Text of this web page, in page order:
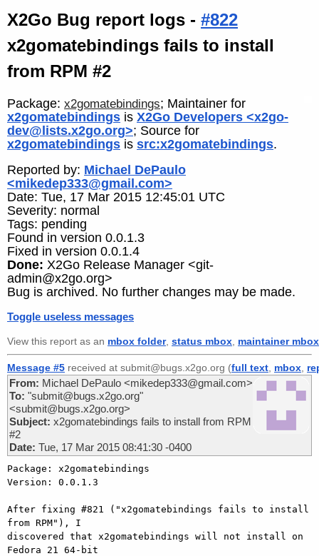
X2Go Bug report logs - #822
x2gomatebindings fails to install
from RPM #2
Package: x2gomatebindings; Maintainer for
x2gomatebindings is X2Go Developers <x2go-
dev@lists.x2go.org>; Source for
x2gomatebindings is src:x2gomatebindings.
Reported by: Michael DePaulo
<mikedep333@gmail.com>
Date: Tue, 17 Mar 2015 12:45:01 UTC
Severity: normal
Tags: pending
Found in version 0.0.1.3
Fixed in version 0.0.1.4
Done: X2Go Release Manager <git-
admin@x2go.org>
Bug is archived. No further changes may be made.
Toggle useless messages
View this report as an mbox folder, status mbox maintainer mbox
Message #5 received at submit@bugs.x2go.org (full text mbox
From: Michael DePaulo <mikedep333@gmail.com>
To: "submit@bugs.x2go.org"
<submit@bugs.x2go.org>
Subject: x2gomatebindings fails to install from RPM
#2
Date: Tue, 17 Mar 2015 08:41:30 -0400
Package: x2gomatebindings
Version: 0.0.1.3
After fixing #821 ("x2gomatebindings fails to install
from RPM"), I
discovered that x2gomatebindings will not install on
Fedora 21 64-bit